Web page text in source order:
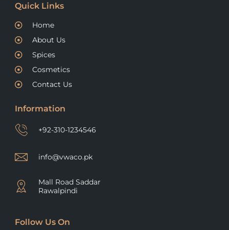
Quick Links
Home
About Us
Spices
Cosmetics
Contact Us
Information
+92-310-1234546
info@vwaco.pk
Mall Road Saddar
Rawalpindi
Follow Us On